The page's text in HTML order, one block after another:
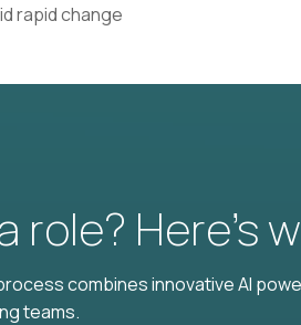
rapid change
role? Here’s
combines innovative AI
teams.